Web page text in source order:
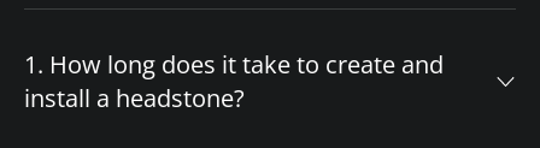
1. How long does it take to create and
install a headstone?